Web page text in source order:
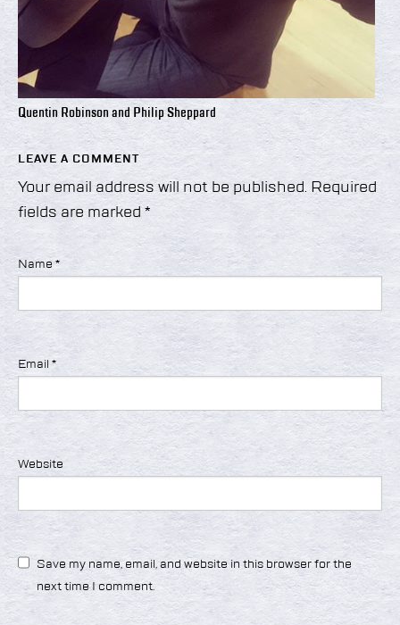
Quentin Robinson and Philip Sheppard
LEAVE A COMMENT
Your email address will not be published. Required
fields are marked *
Name*
Email *
Website
Save my name, email, and website in this browser for the
next time I comment.